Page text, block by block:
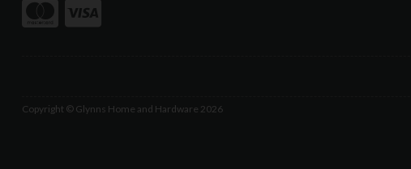
Copyright © Glynns Home and Hardware 2026